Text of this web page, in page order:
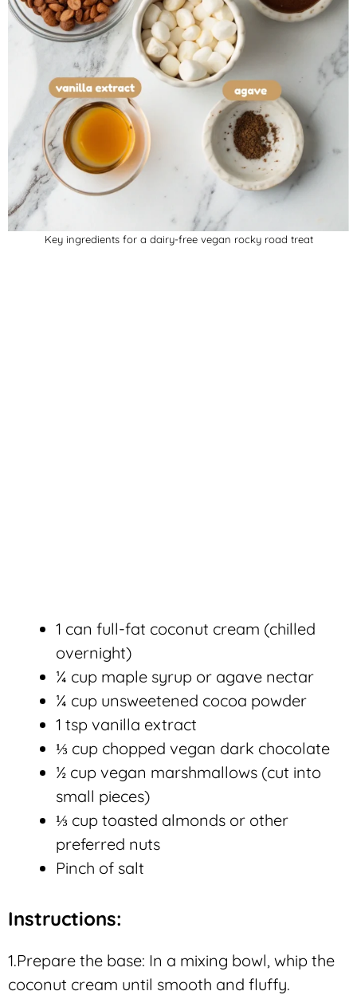
Key ingredients for a dairy-free vegan rocky road treat
1 can full-fat coconut cream (chilled
overnight)
¼ cup maple syrup or agave nectar
¼ cup unsweetened cocoa powder
1 tsp vanilla extract
⅓ cup chopped vegan dark chocolate
½ cup vegan marshmallows (cut into
small pieces)
⅓ cup toasted almonds or other
preferred nuts
Pinch of salt
Instructions:
1.Prepare the base: In a mixing bowl, whip the
coconut cream until smooth and fluffy.